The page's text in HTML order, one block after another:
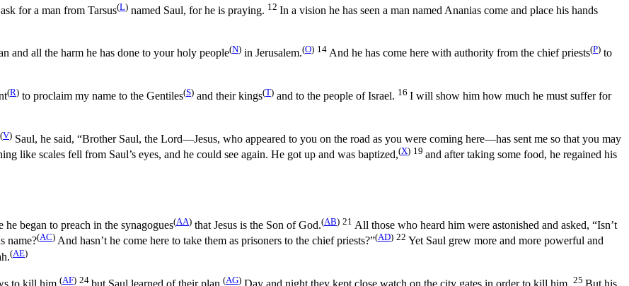
for a man from Tarsus(L) named Saul, for he is praying. 12 In a vision he has seen a man named Ananias come and place his hands
and all the harm he has done to your holy people(N) in Jerusalem.(O) 14 And he has come here with authority from the chief priests(P) to
(R) to proclaim my name to the Gentiles(S) and their kings(T) and to the people of Israel. 16 I will show him how much he must suffer for
(V) Saul, he said, “Brother Saul, the Lord—Jesus, who appeared to you on the road as you were coming here—has sent me so that you may
like scales fell from Saul’s eyes, and he could see again. He got up and was baptized,(X) 19 and after taking some food, he regained his
he began to preach in the synagogues(AA) that Jesus is the Son of God.(AB) 21 All those who heard him were astonished and asked, “Isn’t
name?(AC) And hasn’t he come here to take them as prisoners to the chief priests?”(AD) 22 Yet Saul grew more and more powerful and
(AE)
to kill him, (AF) 24 but Saul learned of their plan. (AG) Day and night they kept close watch on the city gates in order to kill him. 25 But his